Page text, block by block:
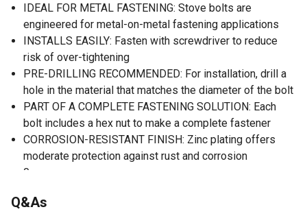
IDEAL FOR METAL FASTENING: Stove bolts are
engineered for metal-on-metal fastening applications
INSTALLS EASILY: Fasten with screwdriver to reduce
risk of over-tightening
PRE-DRILLING RECOMMENDED: For installation, drill a
hole in the material that matches the diameter of the bolt
PART OF A COMPLETE FASTENING SOLUTION: Each
bolt includes a hex nut to make a complete fastener
CORROSION-RESISTANT FINISH: Zinc plating offers
moderate protection against rust and corrosion
0
Round head combination drive for ease of installation
Q&As